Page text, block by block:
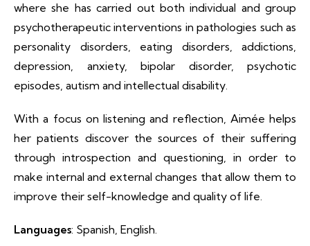
where she has carried out both individual and group
psychotherapeutic interventions in pathologies such as
personality disorders, eating disorders, addictions,
depression, anxiety, bipolar disorder, psychotic
episodes, autism and intellectual disability.
With a focus on listening and reflection, Aimée helps
her patients discover the sources of their suffering
through introspection and questioning, in order to
make internal and external changes that allow them to
improve their self-knowledge and quality of life.
Languages: Spanish, English.